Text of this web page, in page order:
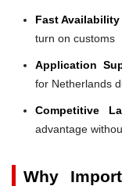
Fast
turn on customs
Application
for Netherlands
Competitive
advantage
Why